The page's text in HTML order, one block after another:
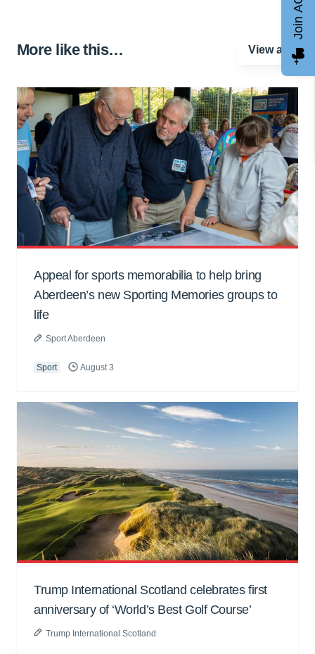
More like this… View all
Appeal for sports memorabilia to help bring
Aberdeen’s new Sporting Memories groups to
life
Sport Aberdeen
Sport August 3
Trump International Scotland celebrates first
anniversary of ‘World’s Best Golf Course’
Trump International Scotland